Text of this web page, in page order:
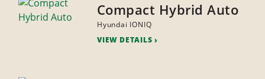
Compact Hybrid Auto
Hyundai IONIQ
VIEW DETAILS